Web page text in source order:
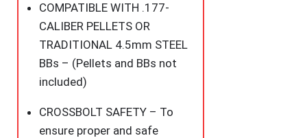
COMPATIBLE WITH .177-
CALIBER PELLETS OR
TRADITIONAL 4.5mm STEEL
BBs – (Pellets and BBs not
included)
CROSSBOLT SAFETY – To
ensure proper and safe